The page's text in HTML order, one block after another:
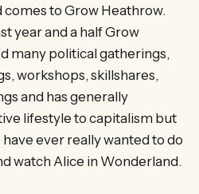
to Grow Heathrow.
year and a half Grow
many political gatherings,
workshops, skillshares,
and has generally
lifestyle to capitalism but
ever really wanted to do
watch Alice in Wonderland.